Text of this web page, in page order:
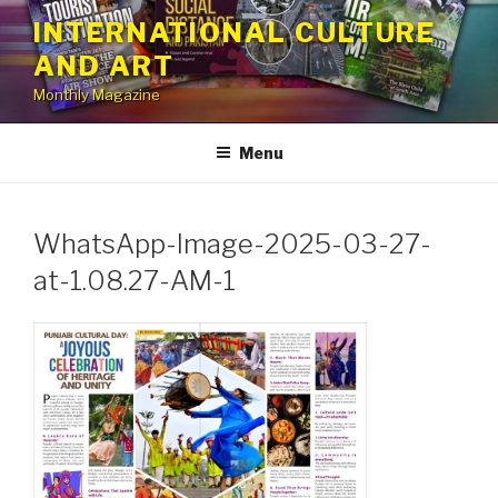
Skip
to
content
INTERNATIONAL CULTURE
AND ART
Monthly Magazine
Menu
WhatsApp-Image-2025-03-27-
at-1.08.27-AM-1